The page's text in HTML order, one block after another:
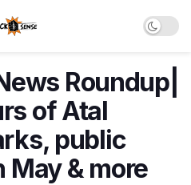
Roundup|
of Atal
public
May & more